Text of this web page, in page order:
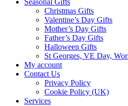
Seasonal Gifts
Christmas Gifts
Valentine’s Day Gifts
Mother’s Day Gifts
Father’s Day Gifts
Halloween Gifts
St Georges, VE Day,
My account
Contact Us
Privacy Policy
Cookie Policy (UK)
Services